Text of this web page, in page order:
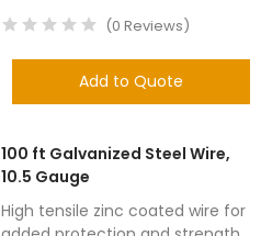
(0 Reviews)
Add to Quote
100 ft Galvanized Steel Wire,
10.5 Gauge
High tensile zinc coated wire for